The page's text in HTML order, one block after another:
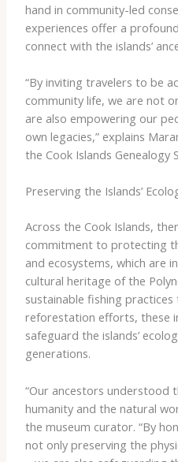
hand in community-led
experiences offer a
connect with the islands’
“By inviting travelers to be
community life, we are not
are also empowering our
own legacies,” explains
the Cook Islands Genealogy
Preserving the Islands’
Across the Cook Islands,
commitment to protecting
and ecosystems, which are
cultural heritage of the
sustainable fishing
reforestation efforts, these
safeguard the islands’
generations.
“Our ancestors understood
humanity and the natural
the museum curator. “By
not only preserving the